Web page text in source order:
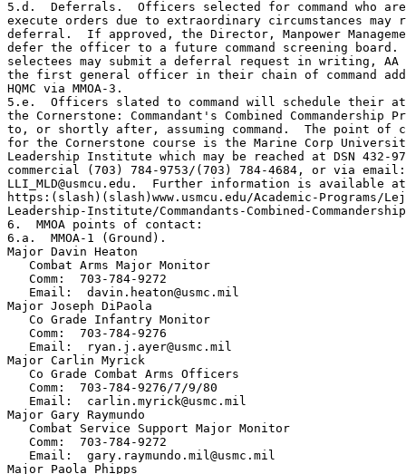
5.d.  Deferrals.  Officers selected for command who
execute orders due to extraordinary circumstances may
deferral.  If approved, the Director, Manpower
defer the officer to a future command screening
selectees may submit a deferral request in writing,
the first general officer in their chain of command
HQMC via MMOA-3.
5.e.  Officers slated to command will schedule their
the Cornerstone: Commandant's Combined Commandership
to, or shortly after, assuming command.  The point of
for the Cornerstone course is the Marine Corp
Leadership Institute which may be reached at DSN 432-
commercial (703) 784-9753/(703) 784-4684, or via
LLI_MLD@usmcu.edu.  Further information is available
https:(slash)(slash)www.usmcu.edu/Academic-Programs/
Leadership-Institute/Commandants-Combined-
6.  MMOA points of contact:
6.a.  MMOA-1 (Ground).
Major Davin Heaton
   Combat Arms Major Monitor
   Comm:  703-784-9272
   Email:  davin.heaton@usmc.mil
Major Joseph DiPaola
   Co Grade Infantry Monitor
   Comm:  703-784-9276
   Email:  ryan.j.ayer@usmc.mil
Major Carlin Myrick
   Co Grade Combat Arms Officers
   Comm:  703-784-9276/7/9/80
   Email:  carlin.myrick@usmc.mil
Major Gary Raymundo
   Combat Service Support Major Monitor
   Comm:  703-784-9272
   Email:  gary.raymundo.mil@usmc.mil
Major Paola Phipps